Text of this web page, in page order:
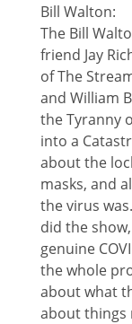
Bill
The Bill
friend Jay
of The
and William
the Tyranny
into a
about the
masks, and
the virus
did the
genuine
the whole
about what
about things